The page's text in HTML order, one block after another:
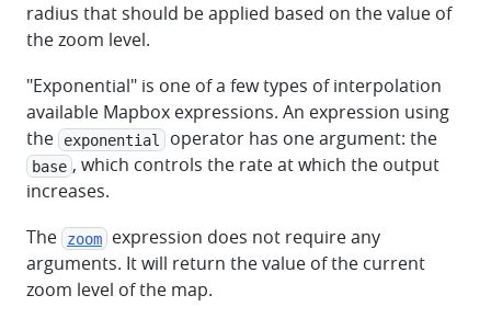
radius that should be applied based on the value of
the zoom level.
"Exponential" is one of a few types of interpolation
available Mapbox expressions. An expression using
the
exponential operator has one argument: the
base , which controls the rate at which the output
increases.
The
zoom
expression does not require any
arguments. It will return the value of the current
zoom level of the map.